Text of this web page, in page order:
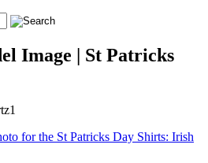
Image | St Patricks